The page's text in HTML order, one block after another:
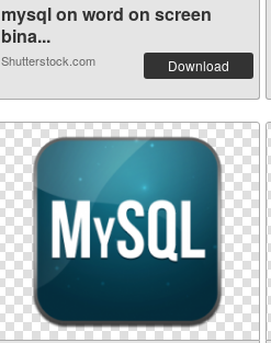
mysql on word on screen
bina...
Shutterstock.com Download